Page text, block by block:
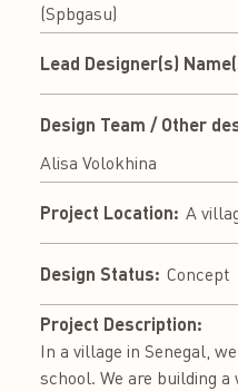
(Spbgasu)
Lead Designer(s)
Design Team / Other
Alisa Volokhina
Project Location: A
Design Status: Concept
Project Description:
In a village in Senegal,
school. We are building